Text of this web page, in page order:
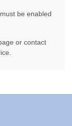
be enabled
or contact